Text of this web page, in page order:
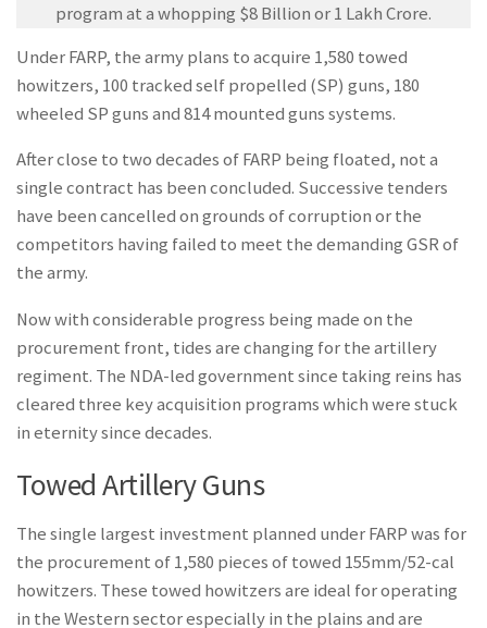
program at a whopping $8 Billion or 1 Lakh Crore.
Under FARP, the army plans to acquire 1,580 towed
howitzers, 100 tracked self propelled (SP) guns, 180
wheeled SP guns and 814 mounted guns systems.
After close to two decades of FARP being floated, not a
single contract has been concluded. Successive tenders
have been cancelled on grounds of corruption or the
competitors having failed to meet the demanding GSR of
the army.
Now with considerable progress being made on the
procurement front, tides are changing for the artillery
regiment. The NDA-led government since taking reins has
cleared three key acquisition programs which were stuck
in eternity since decades.
Towed Artillery Guns
The single largest investment planned under FARP was for
the procurement of 1,580 pieces of towed 155mm/52-cal
howitzers. These towed howitzers are ideal for operating
in the Western sector especially in the plains and are